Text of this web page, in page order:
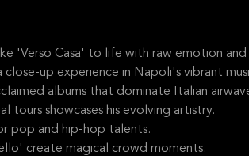
'Verso Casa' to life with raw emotion and
up experience in Napoli's vibrant
albums that dominate Italian
tours showcases his evolving artistry.
pop and hip-hop talents.
create magical crowd moments.